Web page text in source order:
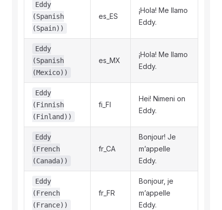
Eddy
(Spanish
(Spain))
es_ES
¡Hola! Me llamo
Eddy.
Eddy
(Spanish
(Mexico))
es_MX
¡Hola! Me llamo
Eddy.
Eddy
(Finnish
(Finland))
fi_FI
Hei! Nimeni on
Eddy.
Eddy
(French
(Canada))
fr_CA
Bonjour! Je
m’appelle
Eddy.
Eddy
(French
(France))
fr_FR
Bonjour, je
m’appelle
Eddy.